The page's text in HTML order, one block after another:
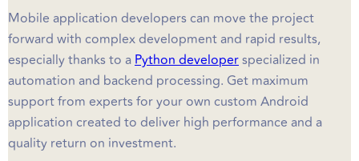
Mobile application developers can move the project
forward with complex development and rapid results,
especially thanks to a Python developerspecialized in
automation and backend processing. Get maximum
support from experts for your own custom Android
application created to deliver high performance and a
quality return on investment.